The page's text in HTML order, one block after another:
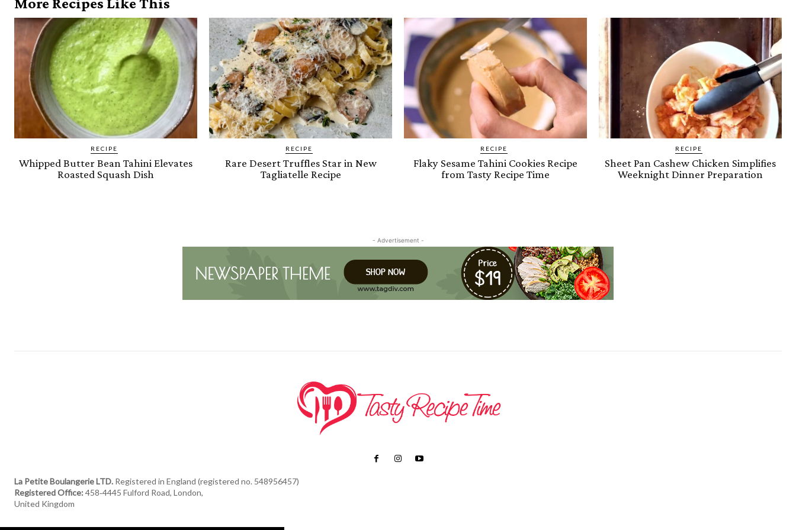
RECIPE
Whipped Butter Bean Tahini Elevates
Roasted Squash Dish
RECIPE
Rare Desert Truffles Star in New
Tagliatelle Recipe
RECIPE
Flaky Sesame Tahini Cookies Recipe
from Tasty Recipe Time
RECIPE
Sheet Pan Cashew Chicken Simplifies
Weeknight Dinner Preparation
- Advertisement -
La Petite Boulangerie LTD. Registered in England (registered no. 548956457)
Registered Office: 458‑4445 Fulford Road, London,
United Kingdom